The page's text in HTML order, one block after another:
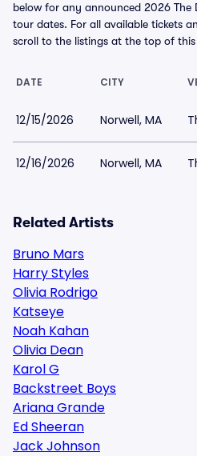
below for any announced 2026 The
tour dates. For all available tickets
scroll to the listings at the top of this
DATE CITY
12/15/2026 Norwell, MA
12/16/2026 Norwell, MA
Related Artists
Bruno Mars
Harry Styles
Olivia Rodrigo
Katseye
Noah Kahan
Olivia Dean
Karol G
Backstreet Boys
Ariana Grande
Ed Sheeran
Jack Johnson